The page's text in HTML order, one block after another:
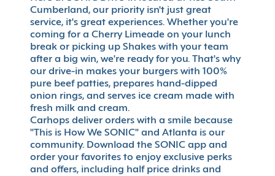
Cumberland, our priority isn't just great
service, it's great experiences. Whether you're
coming for a Cherry Limeade on your lunch
break or picking up Shakes with your team
after a big win, we're ready for you. That's why
our drive-in makes your burgers with 100%
pure beef patties, prepares hand-dipped
onion rings, and serves ice cream made with
fresh milk and cream.
Carhops deliver orders with a smile because
"This is How We SONIC" and Atlanta is our
community. Download the SONIC app and
order your favorites to enjoy exclusive perks
and offers, including half price drinks and